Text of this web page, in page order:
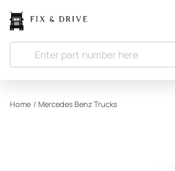
Home / Mercedes Benz Trucks